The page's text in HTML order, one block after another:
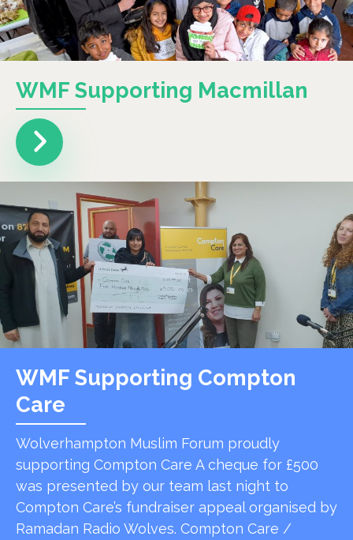
WMF Supporting Macmillan
WMF Supporting Compton
Care
Wolverhampton Muslim Forum proudly
supporting Compton Care A cheque for £500
was presented by our team last night to
Compton Care’s fundraiser appeal organised by
Ramadan Radio Wolves. Compton Care /